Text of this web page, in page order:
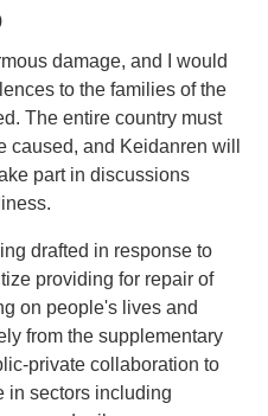
damage, and I would
to the families of the
The entire country must
caused, and Keidanren will
part in discussions
drafted in response to
providing for repair of
on people's lives and
from the supplementary
private collaboration to
in sectors including